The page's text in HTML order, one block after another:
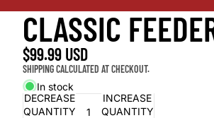
CLASSIC
$99.99 USD
SHIPPING CALCULATED AT CHECKOUT.
In stock
DECREASE
QUANTITY
INCREASE
QUANTITY